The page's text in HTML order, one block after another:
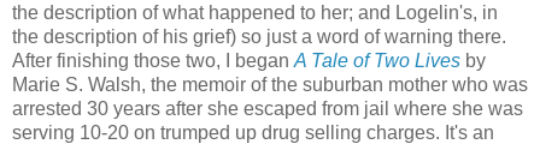
the description of what happened to her; and Logelin's, in
the description of his grief) so just a word of warning there.
After finishing those two, I began A Tale of Two Lives by
Marie S. Walsh, the memoir of the suburban mother who was
arrested 30 years after she escaped from jail where she was
serving 10-20 on trumped up drug selling charges. It's an